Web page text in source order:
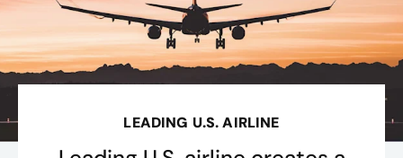
LEADING U.S. AIRLINE